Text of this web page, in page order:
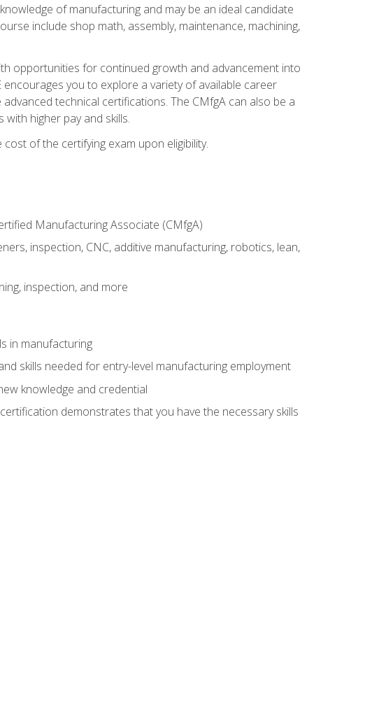
of manufacturing and may be an ideal candidate
include shop math, assembly, maintenance, machining,
opportunities for continued growth and advancement into
you to explore a variety of available career
technical certifications. The CMfgA can also be a
higher pay and skills.
of the certifying exam upon eligibility.
Manufacturing Associate (CMfgA)
inspection, CNC, additive manufacturing, robotics, lean,
inspection, and more
in manufacturing
skills needed for entry-level manufacturing employment
knowledge and credential
demonstrates that you have the necessary skills